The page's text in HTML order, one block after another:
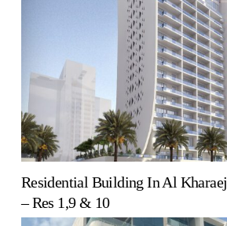
Residential Building In Al Kharaej
– Res 1,9 & 10